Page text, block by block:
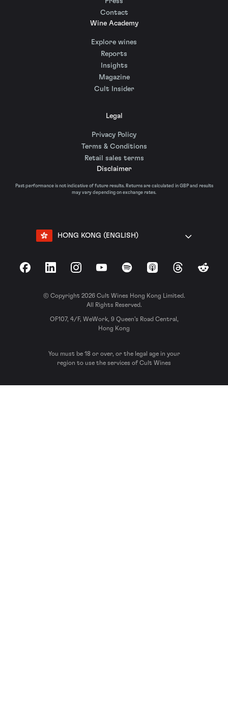
Contact
Wine Academy
Explore wines
Reports
Insights
Magazine
Cult Insider
Legal
Privacy Policy
Terms & Conditions
Retail sales terms
Disclaimer
Past performance is not indicative of future results. Returns are calculated in GBP and results
may vary depending on exchange rates.
HONG KONG (ENGLISH)
FacebookLinkedInInstagramYouTubeSpotify Apple Podcasts
ThreadsReddit
© Copyright 2026 Cult Wines Hong Kong Limited.
All Rights Reserved.
OF107, 4/F, WeWork, 9 Queen’s Road Central,
Hong Kong
You must be 18 or over, or the legal age in your
region to use the services of Cult Wines